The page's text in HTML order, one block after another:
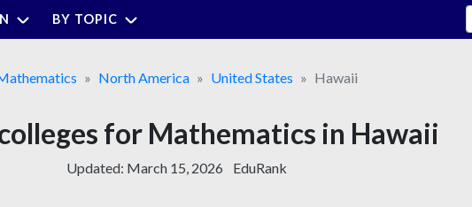
BY TOPIC
North America United States Hawaii
for Mathematics in Hawaii
Updated: March 15, 2026 EduRank